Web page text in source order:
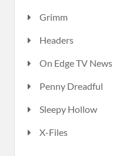
Grimm
Headers
On Edge TV News
Penny Dreadful
Sleepy Hollow
X-Files